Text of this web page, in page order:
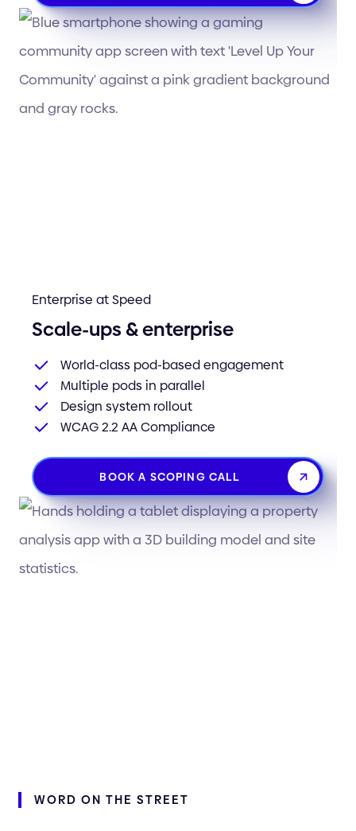
Enterprise at Speed
Scale-ups & enterprise
World-class pod-based engagement
Multiple pods in parallel
Design system rollout
WCAG 2.2 AA Compliance
BOOK A SCOPING CALL
WORD ON THE STREET